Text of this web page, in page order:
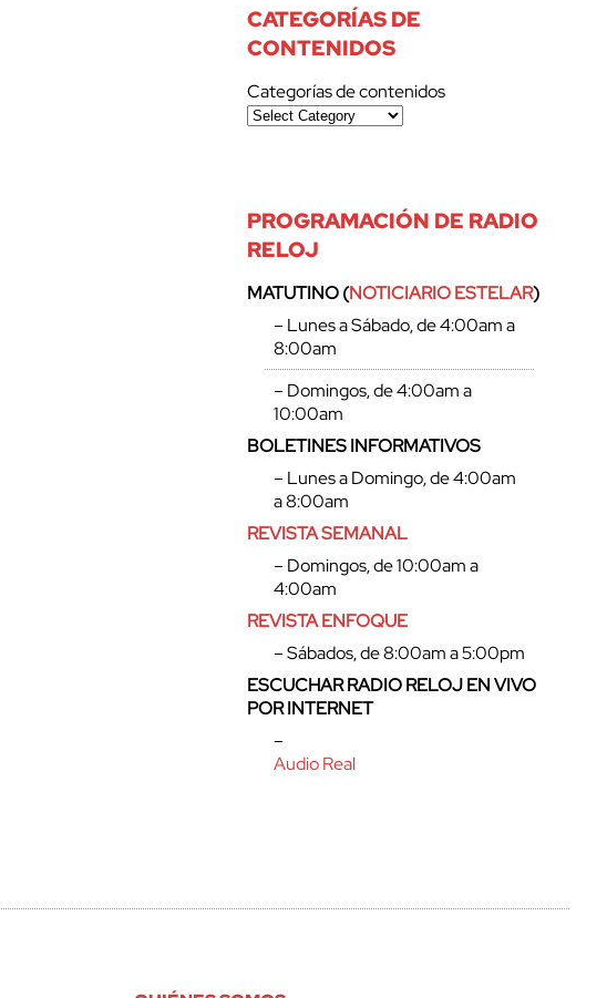
CATEGORÍAS DE
CONTENIDOS
Categorías de contenidos
PROGRAMACIÓN DE RADIO
RELOJ
MATUTINO (NOTICIARIO ESTELAR)
– Lunes a Sábado, de 4:00am a
8:00am
– Domingos, de 4:00am a
10:00am
BOLETINES INFORMATIVOS
– Lunes a Domingo, de 4:00am
a 8:00am
REVISTA SEMANAL
– Domingos, de 10:00am a
4:00am
REVISTA ENFOQUE
– Sábados, de 8:00am a 5:00pm
ESCUCHAR RADIO RELOJ EN VIVO
POR INTERNET
–
Audio Real